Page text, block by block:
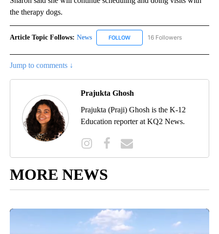
the therapy dogs.
Article Topic Follows: News FOLLOW FOLLOW "NEWS" TO RECEIVE
16 Followers
Jump to comments ↓
Prajukta Ghosh
Prajukta (Praji) Ghosh is the K-12
Education reporter at KQ2 News.
MORE NEWS